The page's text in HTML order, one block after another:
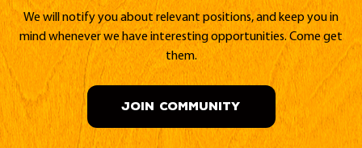
We will notify you about relevant positions, and keep you in
mind whenever we have interesting opportunities. Come get
them.
JOIN COMMUNITY